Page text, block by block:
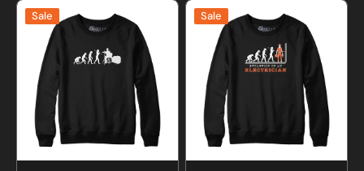
Evolution
of
Drummer
Sweatshirt
and
Hoodie
Sale
Evolution
of
Electrician
Sweatshirt
and
Hoodie
Sale